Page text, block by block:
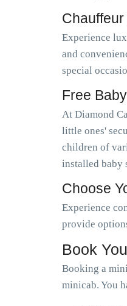
Experience
and
special
Free
At Diamond
little ones'
children of
installed baby
Choose
Experience
provide
Book
Booking a
minicab. You